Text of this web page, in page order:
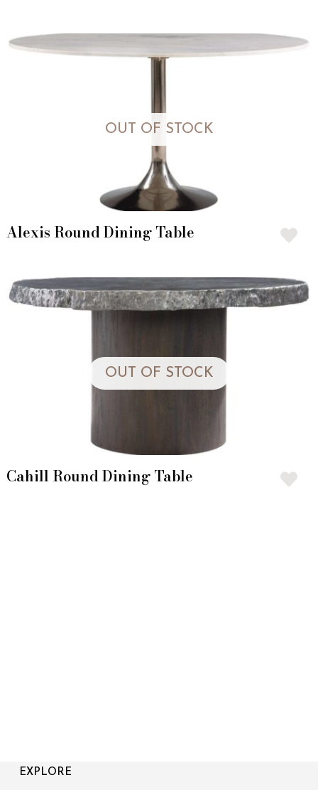
OUT OF STOCK
Alexis Round Dining Table
OUT OF STOCK
Cahill Round Dining Table
EXPLORE